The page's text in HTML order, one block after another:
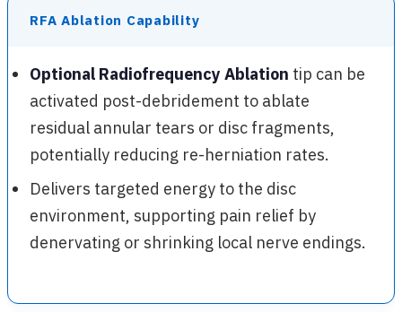
RFA Ablation Capability
Optional Radiofrequency Ablation tip can be
activated post-debridement to ablate
residual annular tears or disc fragments,
potentially reducing re-herniation rates.
Delivers targeted energy to the disc
environment, supporting pain relief by
denervating or shrinking local nerve endings.